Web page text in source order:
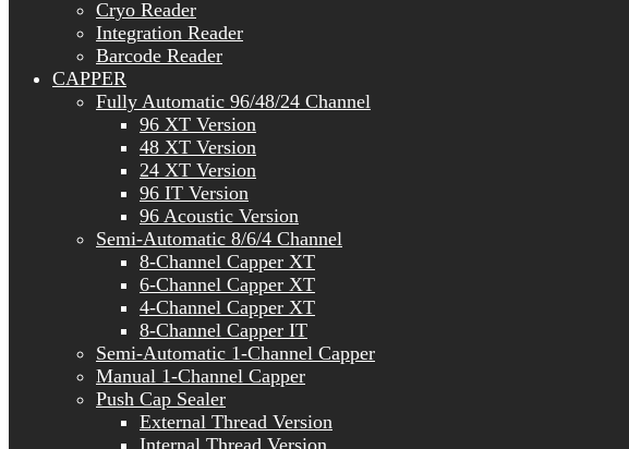
Cryo Reader
Integration Reader
Barcode Reader
CAPPER
Fully Automatic 96/48/24 Channel
96 XT Version
48 XT Version
24 XT Version
96 IT Version
96 Acoustic Version
Semi-Automatic 8/6/4 Channel
8-Channel Capper XT
6-Channel Capper XT
4-Channel Capper XT
8-Channel Capper IT
Semi-Automatic 1-Channel Capper
Manual 1-Channel Capper
Push Cap Sealer
External Thread Version
Internal Thread Version